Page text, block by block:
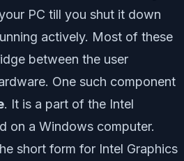
PC till you shut it down
actively. Most of these
between the user
One such component
. It is a part of the Intel
on a Windows computer.
short form for Intel Graphics